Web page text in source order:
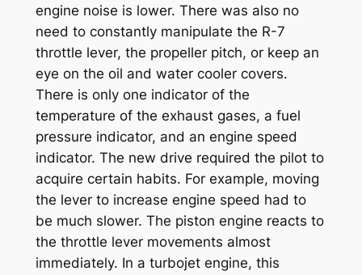
engine noise is lower. There was also no
need to constantly manipulate the R-7
throttle lever, the propeller pitch, or keep an
eye on the oil and water cooler covers.
There is only one indicator of the
temperature of the exhaust gases, a fuel
pressure indicator, and an engine speed
indicator. The new drive required the pilot to
acquire certain habits. For example, moving
the lever to increase engine speed had to
be much slower. The piston engine reacts to
the throttle lever movements almost
immediately. In a turbojet engine, this